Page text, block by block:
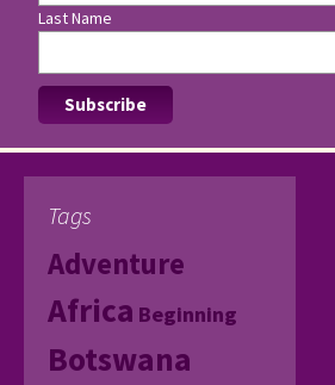
Last Name
Tags
Adventure
Africa Beginning
Botswana